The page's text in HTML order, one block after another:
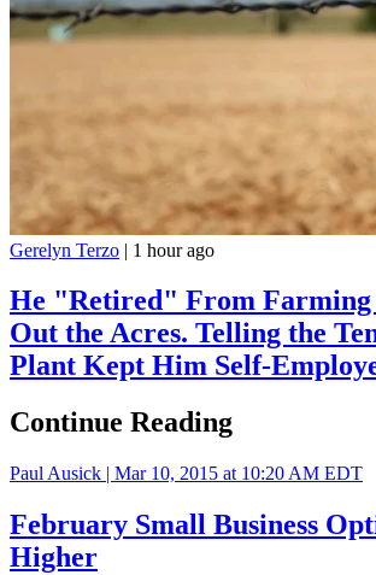
Gerelyn Terzo | 1 hour ago
He "Retired" From Farming
Out the Acres. Telling the
Plant Kept Him Self-
Continue Reading
Paul Ausick | Mar 10, 2015 at 10:20 AM EDT
February Small Business
Higher